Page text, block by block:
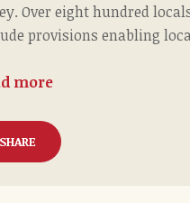
Over eight hundred
provisions enabling
more
SHARE